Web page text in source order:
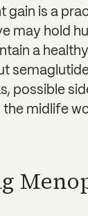
gain is a
may hold
a
possible
the midlife